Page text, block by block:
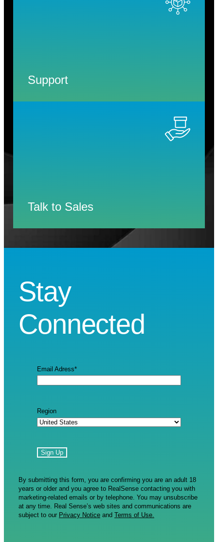
Support
Talk to Sales
Stay
Connected
Email Adress*
Region
By submitting this form, you are confirming you are an adult 18
years or older and you agree to RealSense contacting you with
marketing-related emails or by telephone. You may unsubscribe
at any time. Real Sense’s web sites and communications are
subject to our Privacy Notice and Terms of Use.